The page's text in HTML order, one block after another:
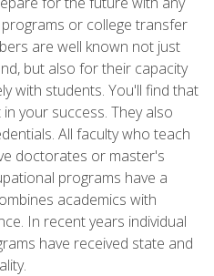
or college transfer
are well known not just
but also for their capacity
with students. You'll find that
your success. They also
All faculty who teach
doctorates or master's
programs have a
academics with
In recent years individual
have received state and